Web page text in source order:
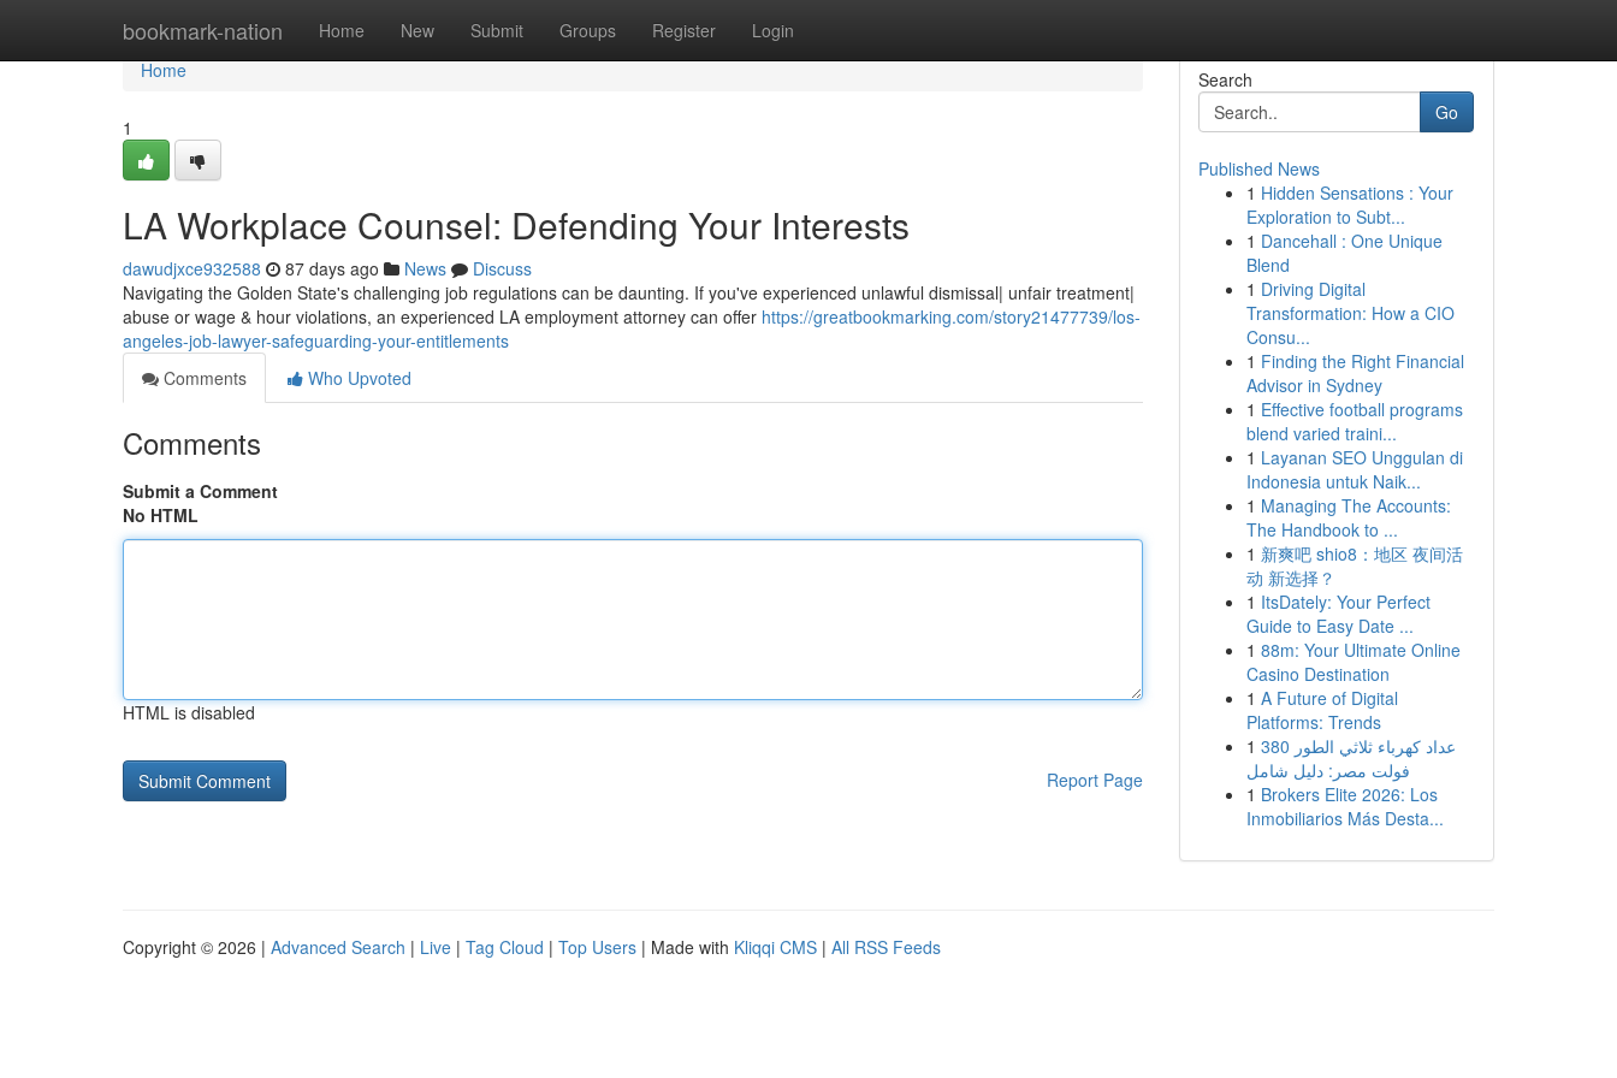
bookmark-nation Home New Submit Groups Register Login
Home
Home
1
LA Workplace Counsel: Defending Your Interests
dawudjxce932588 87 days ago News
Discuss
Navigating the Golden State's challenging job regulations can be daunting. If you've experienced unlawful dismissal| unfair treatment|
abuse or wage & hour violations, an experienced LA employment attorney can offer https://greatbookmarking.com/story21477739/los-
angeles-job-lawyer-safeguarding-your-entitlements
Comments
Who Upvoted
Comments
Submit a Comment
No HTML
HTML is disabled
Report Page
Search
Go
Published News
1 Hidden Sensations : Your
Exploration to Subt...
1 Dancehall : One Unique
Blend
1 Driving Digital
Transformation: How a CIO
Consu...
1 Finding the Right Financial
Advisor in Sydney
1 Effective football programs
blend varied traini...
1 Layanan SEO Unggulan di
Indonesia untuk Naik...
1 Managing The Accounts:
The Handbook to ...
1 新爽吧 shio8：地区 夜间活
动 新选择？
1 ItsDately: Your Perfect
Guide to Easy Date ...
1 88m: Your Ultimate Online
Casino Destination
1 A Future of Digital
Platforms: Trends
1 عداد كهرباء ثلاثي الطور 380
فولت مصر: دليل شامل
1 Brokers Elite 2026: Los
Inmobiliarios Más Desta...
Copyright © 2026 | Advanced Search | Live | Tag Cloud | Top Users | Made with Kliqqi CMS | All RSS Feeds